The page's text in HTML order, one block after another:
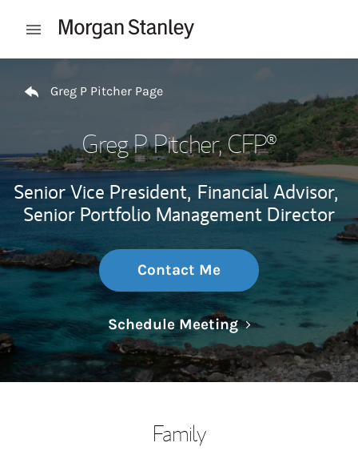
Open mobile menu
Greg P Pitcher Page
Greg P Pitcher, CFP®
Senior Vice President, Financial Advisor,
Senior Portfolio Management Director
Contact Me
Schedule MeetingLink Opens in
Family